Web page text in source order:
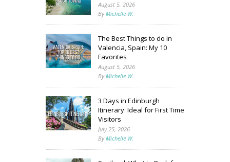
August 5, 2026
ByMichelle W.
The Best Things to do in
Valencia, Spain: My 10
Favorites
August 5, 2026
ByMichelle W.
3 Days in Edinburgh
Itinerary: Ideal for First Time
Visitors
July 25, 2026
ByMichelle W.